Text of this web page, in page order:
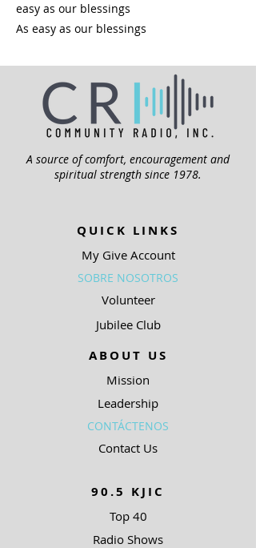
easy as our blessings
As easy as our blessings
A source of comfort, encouragement and
spiritual strength since 1978.
QUICK LINKS
My Give Account
SOBRE NOSOTROS
Volunteer
Jubilee Club
ABOUT US
Mission
Leadership
CONTÁCTENOS
Contact Us
90.5 KJIC
Top 40
Radio Shows